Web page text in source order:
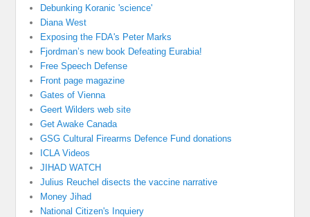
Debunking Koranic 'science'
Diana West
Exposing the FDA's Peter Marks
Fjordman’s new book Defeating Eurabia!
Free Speech Defense
Front page magazine
Gates of Vienna
Geert Wilders web site
Get Awake Canada
GSG Cultural Firearms Defence Fund donations
ICLA Videos
JIHAD WATCH
Julius Reuchel disects the vaccine narrative
Money Jihad
National Citizen's Inquiery